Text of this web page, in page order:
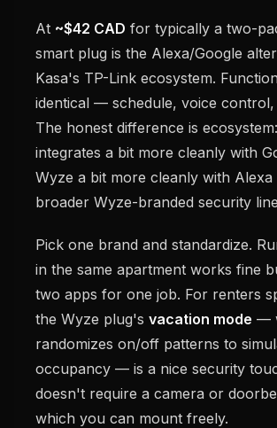
At ~$42 CAD for typically a two-
smart plug is the Alexa/Google
Kasa's TP-Link ecosystem.
identical — schedule, voice control,
The honest difference is
integrates a bit more cleanly with
Wyze a bit more cleanly with Alexa
broader Wyze-branded security
Pick one brand and standardize.
in the same apartment works fine
two apps for one job. For renters
the Wyze plug's vacation mode —
randomizes on/off patterns to
occupancy — is a nice security
doesn't require a camera or
which you can mount freely.